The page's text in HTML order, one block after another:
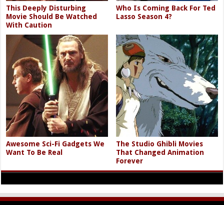
This Deeply Disturbing
Movie Should Be Watched
With Caution
Who Is Coming Back For Ted
Lasso Season 4?
Awesome Sci-Fi Gadgets We
Want To Be Real
The Studio Ghibli Movies
That Changed Animation
Forever